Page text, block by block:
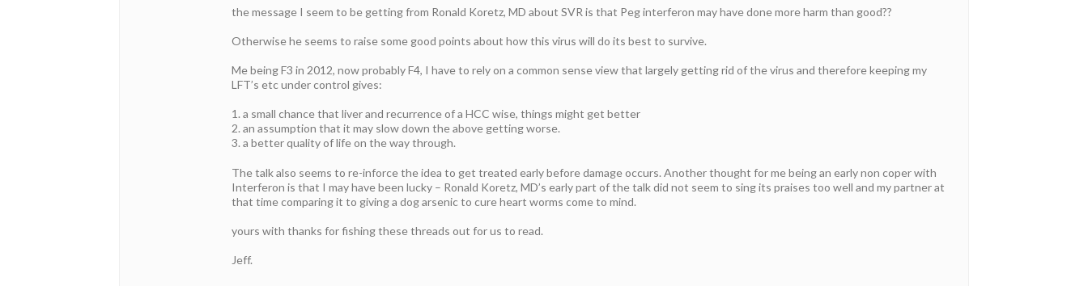
the message I seem to be getting from Ronald Koretz, MD about SVR is that Peg interferon may have done more harm than good??
Otherwise he seems to raise some good points about how this virus will do its best to survive.
Me being F3 in 2012, now probably F4, I have to rely on a common sense view that largely getting rid of the virus and therefore keeping my
LFT’s etc under control gives:
1. a small chance that liver and recurrence of a HCC wise, things might get better
2. an assumption that it may slow down the above getting worse.
3. a better quality of life on the way through.
The talk also seems to re-inforce the idea to get treated early before damage occurs. Another thought for me being an early non coper with
Interferon is that I may have been lucky – Ronald Koretz, MD’s early part of the talk did not seem to sing its praises too well and my partner at
that time comparing it to giving a dog arsenic to cure heart worms come to mind.
yours with thanks for fishing these threads out for us to read.
Jeff.